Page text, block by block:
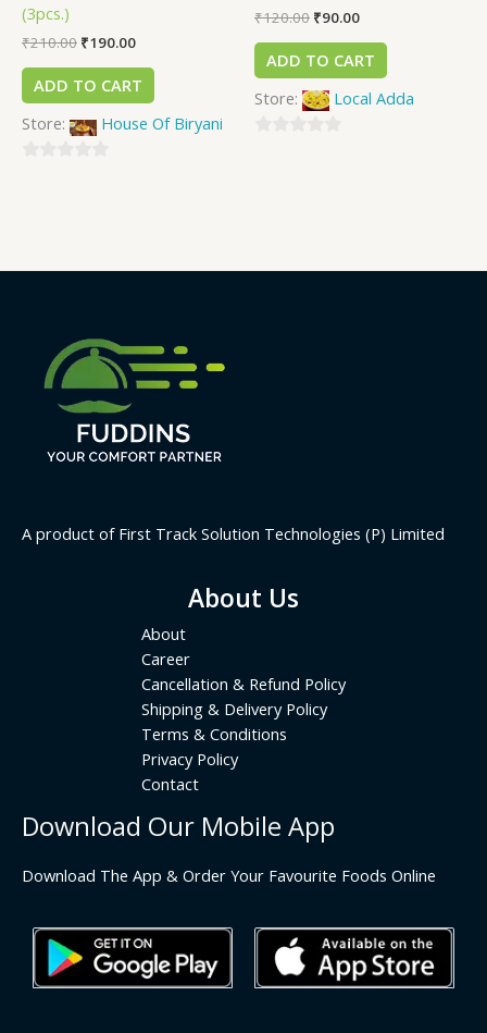
(3pcs.)
₹210.00 ₹190.00
ADD TO CART
Store:
House Of Biryani
₹120.00 ₹90.00
ADD TO CART
Store:
Local Adda
A product of First Track Solution Technologies (P) Limited
About Us
About
Career
Cancellation & Refund Policy
Shipping & Delivery Policy
Terms & Conditions
Privacy Policy
Contact
Download Our Mobile App
Download The App & Order Your Favourite Foods Online